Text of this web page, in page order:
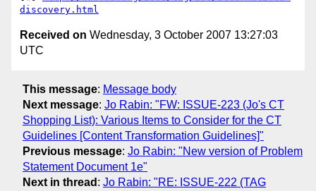
discovery.html
Received on Wednesday, 3 October 2007 13:27:03
UTC
This message: Message body
Next message: Jo Rabin: "FW: ISSUE-223 (Jo's CT
Shopping List): Various Items to Consider for the CT
Guidelines [Content Transformation Guidelines]"
Previous message: Jo Rabin: "New version of Problem
Statement Document 1e"
Next in thread : Jo Rabin: "RE: ISSUE-222 (TAG